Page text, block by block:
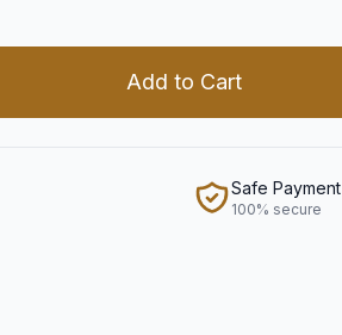
Add to Cart
Safe Payment
100% secure